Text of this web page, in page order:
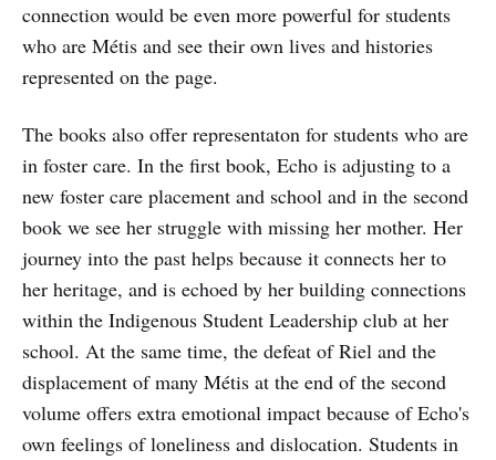
connection would be even more powerful for students
who are Métis and see their own lives and histories
represented on the page.
The books also offer representaton for students who are
in foster care. In the first book, Echo is adjusting to a
new foster care placement and school and in the second
book we see her struggle with missing her mother. Her
journey into the past helps because it connects her to
her heritage, and is echoed by her building connections
within the Indigenous Student Leadership club at her
school. At the same time, the defeat of Riel and the
displacement of many Métis at the end of the second
volume offers extra emotional impact because of Echo's
own feelings of loneliness and dislocation. Students in